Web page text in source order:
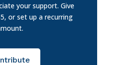
your support. Give
or set up a recurring